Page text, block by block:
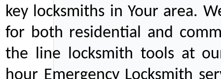
key locksmiths in Your area.
for both residential and
the line locksmith tools at
hour Emergency Locksmith